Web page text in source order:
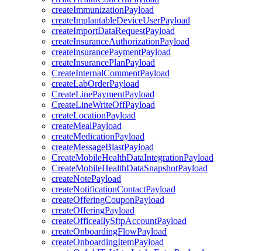
createImmunizationPayload
createImplantableDeviceUserPayload
createImportDataRequestPayload
createInsuranceAuthorizationPayload
createInsurancePaymentPayload
createInsurancePlanPayload
CreateInternalCommentPayload
createLabOrderPayload
CreateLinePaymentPayload
CreateLineWriteOffPayload
createLocationPayload
createMealPayload
createMedicationPayload
createMessageBlastPayload
CreateMobileHealthDataIntegrationPayload
CreateMobileHealthDataSnapshotPayload
createNotePayload
createNotificationContactPayload
createOfferingCouponPayload
createOfferingPayload
createOfficeallySftpAccountPayload
createOnboardingFlowPayload
createOnboardingItemPayload